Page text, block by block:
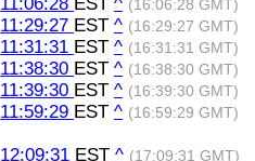
(16:06:28 GMT)
11:29:27 EST ^ (16:29:27 GMT)
11:31:31 EST ^ (16:31:31 GMT)
11:38:30 EST ^ (16:38:30 GMT)
11:39:30 EST ^ (16:39:30 GMT)
11:59:29 EST ^ (16:59:29 GMT)
12:09:31 EST ^ (17:09:31 GMT)